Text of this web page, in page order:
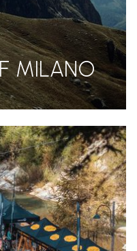
MILANO